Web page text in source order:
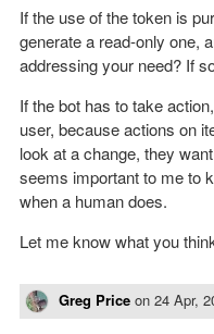
If the use of the token is
generate a read-only one,
addressing your need? If
If the bot has to take
user, because actions on
look at a change, they
seems important to me to
when a human does.
Let me know what you
Greg Price on 24 Apr,